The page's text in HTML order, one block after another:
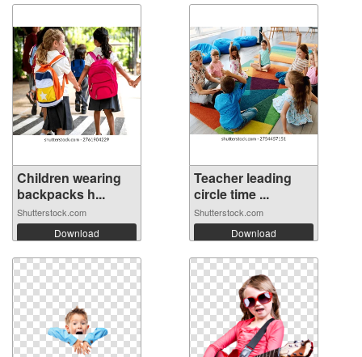
Children wearing
backpacks h...
Shutterstock.com
Download
Teacher leading
circle time ...
Shutterstock.com
Download